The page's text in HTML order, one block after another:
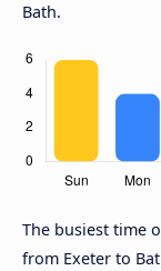
Bath.
The busiest time
from Exeter to